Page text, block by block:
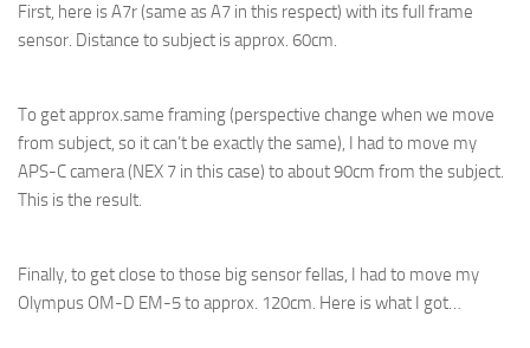
First, here is A7r (same as A7 in this respect) with its full frame
sensor. Distance to subject is approx. 60cm.
To get approx.same framing (perspective change when we move
from subject, so it can’t be exactly the same), I had to move my
APS-C camera (NEX 7 in this case) to about 90cm from the subject.
This is the result.
Finally, to get close to those big sensor fellas, I had to move my
Olympus OM-D EM-5 to approx. 120cm. Here is what I got…